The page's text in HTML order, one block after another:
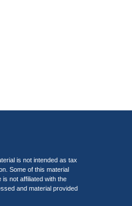
is not intended as tax
Some of this material
not affiliated with the
and material provided